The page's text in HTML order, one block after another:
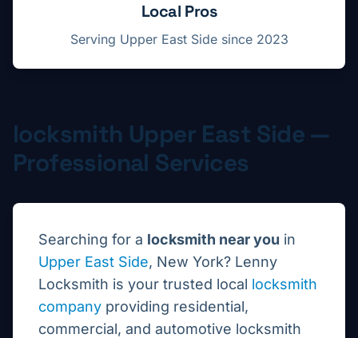
Local Pros
Serving Upper East Sidesince 2023
locksmith Upper East Side —
Professional Services
Searching for a locksmith near you in
Upper East Side, New York? Lenny
Locksmith is your trusted local locksmith
company providing residential,
commercial, and automotive locksmith